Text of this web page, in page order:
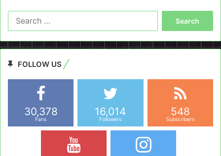
FOLLOW US
30,378
Fans
16,014
Followers
548
Subscribers